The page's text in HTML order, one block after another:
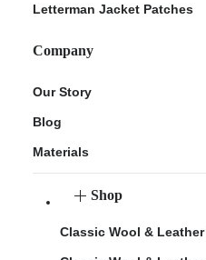
Letterman Jacket Patches
Company
Our Story
Blog
Materials
Shop
Classic Wool &